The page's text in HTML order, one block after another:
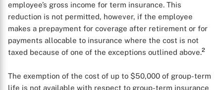
X
employee’s gross income for term insurance. This
reduction is not permitted, however, if the employee
makes a prepayment for coverage after retirement or for
payments allocable to insurance where the cost is not
taxed because of one of the exceptions outlined above.2
The exemption of the cost of up to $50,000 of group-term
life is not available with respect to group-term insurance